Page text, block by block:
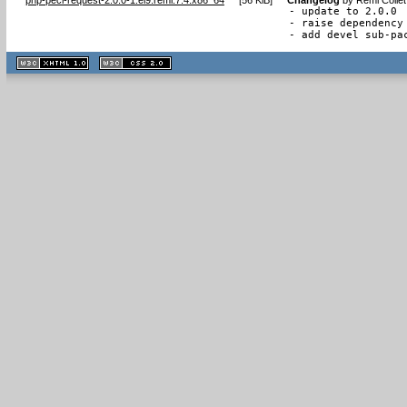
- update to 2.0.0
- raise dependency
- add devel sub-
XHTML
1.1 valide
2.0 valide